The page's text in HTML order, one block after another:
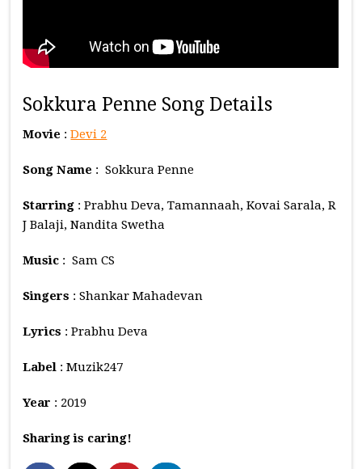
Sokkura Penne Song Details
Movie :Devi 2
Song Name : Sokkura Penne
Starring : Prabhu Deva, Tamannaah, Kovai Sarala, R
J Balaji, Nandita Swetha
Music : Sam CS
Singers : Shankar Mahadevan
Lyrics : Prabhu Deva
Label : Muzik247
Year : 2019
Sharing is caring!